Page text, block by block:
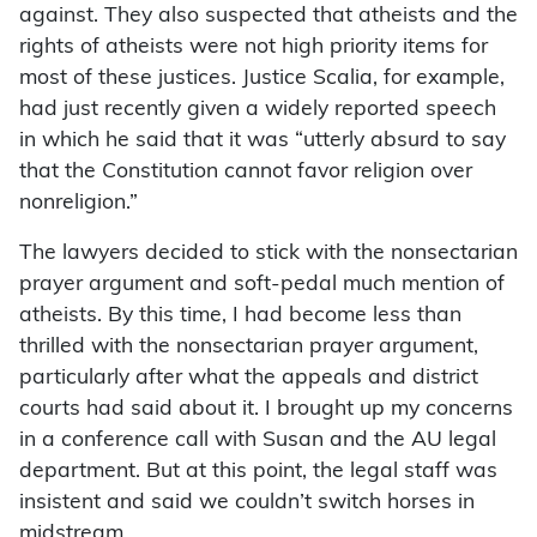
against. They also suspected that atheists and the
rights of atheists were not high priority items for
most of these justices. Justice Scalia, for example,
had just recently given a widely reported speech
in which he said that it was “utterly absurd to say
that the Constitution cannot favor religion over
nonreligion.”
The lawyers decided to stick with the nonsectarian
prayer argument and soft-pedal much mention of
atheists. By this time, I had become less than
thrilled with the nonsectarian prayer argument,
particularly after what the appeals and district
courts had said about it. I brought up my concerns
in a conference call with Susan and the AU legal
department. But at this point, the legal staff was
insistent and said we couldn’t switch horses in